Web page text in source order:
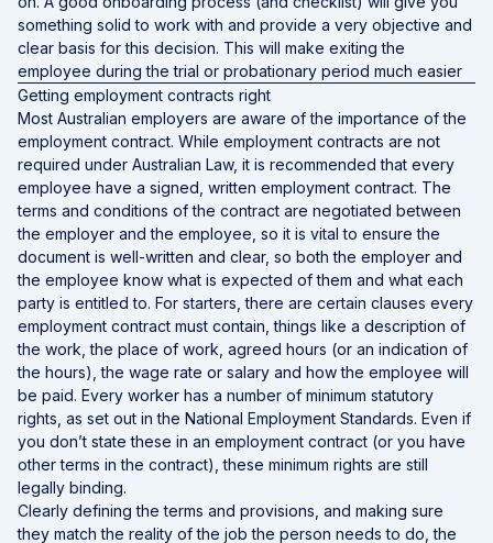
something solid to work with and provide a very objective and
clear basis for this decision. This will make exiting the
employee during the trial or probationary period much easier
Getting employment contracts right
Most Australian employers are aware of the importance of the
employment contract. While employment contracts are not
required under Australian Law, it is recommended that every
employee have a signed, written employment contract. The
terms and conditions of the contract are negotiated between
the employer and the employee, so it is vital to ensure the
document is well-written and clear, so both the employer and
the employee know what is expected of them and what each
party is entitled to. For starters, there are certain clauses every
employment contract must contain, things like a description of
the work, the place of work, agreed hours (or an indication of
the hours), the wage rate or salary and how the employee will
be paid. Every worker has a number of minimum statutory
rights, as set out in the National Employment Standards. Even if
you don’t state these in an employment contract (or you have
other terms in the contract), these minimum rights are still
legally binding.
Clearly defining the terms and provisions, and making sure
they match the reality of the job the person needs to do, the